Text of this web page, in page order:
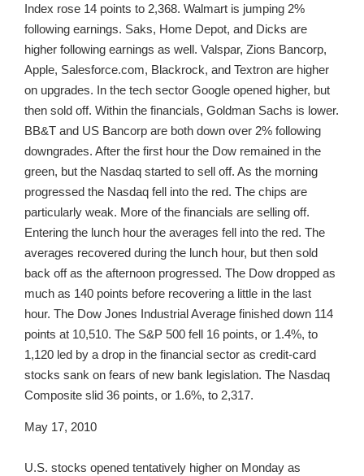
Index rose 14 points to 2,368. Walmart is jumping 2%
following earnings. Saks, Home Depot, and Dicks are
higher following earnings as well. Valspar, Zions Bancorp,
Apple, Salesforce.com, Blackrock, and Textron are higher
on upgrades. In the tech sector Google opened higher, but
then sold off. Within the financials, Goldman Sachs is lower.
BB&T and US Bancorp are both down over 2% following
downgrades. After the first hour the Dow remained in the
green, but the Nasdaq started to sell off. As the morning
progressed the Nasdaq fell into the red. The chips are
particularly weak. More of the financials are selling off.
Entering the lunch hour the averages fell into the red. The
averages recovered during the lunch hour, but then sold
back off as the afternoon progressed. The Dow dropped as
much as 140 points before recovering a little in the last
hour. The Dow Jones Industrial Average finished down 114
points at 10,510. The S&P 500 fell 16 points, or 1.4%, to
1,120 led by a drop in the financial sector as credit-card
stocks sank on fears of new bank legislation. The Nasdaq
Composite slid 36 points, or 1.6%, to 2,317.
May 17, 2010
U.S. stocks opened tentatively higher on Monday as